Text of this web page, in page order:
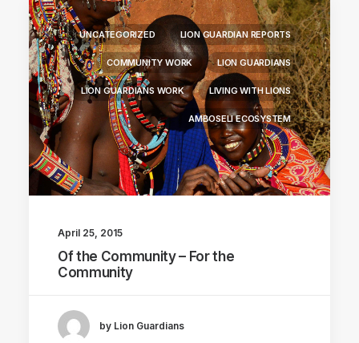
UNCATEGORIZED LION GUARDIAN REPORTS
COMMUNITY WORK LION GUARDIANS
LION GUARDIANS WORK LIVING WITH LIONS
AMBOSELI ECOSYSTEM
April 25, 2015
Of the Community – For the
Community
by Lion Guardians